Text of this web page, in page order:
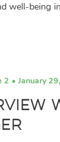
well-being
2 January